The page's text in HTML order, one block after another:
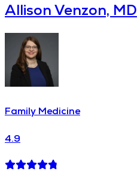
Allison Venzon, MD
Family Medicine
4.9